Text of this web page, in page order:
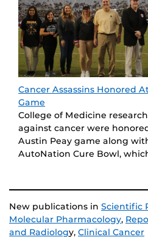
Cancer Assassins Honored
Game
College of Medicine
against cancer were
Austin Peay game along
AutoNation Cure Bowl,
New publications in Scientific
Molecular Pharmacology,
and Radiology, Clinical Cancer